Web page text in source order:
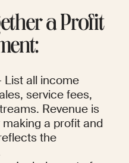
a Profit
List all income
service fees,
Revenue is
a profit and
the